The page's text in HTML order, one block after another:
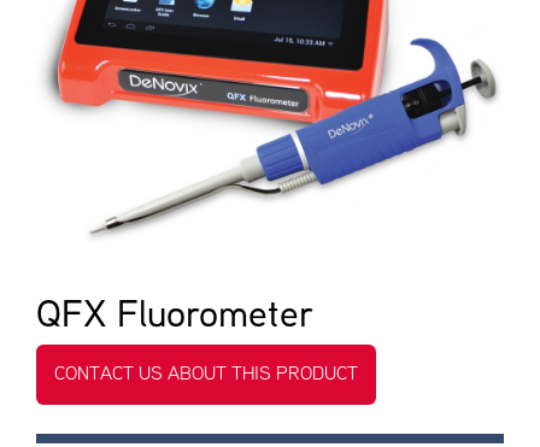
QFX Fluorometer
CONTACT US ABOUT THIS PRODUCT